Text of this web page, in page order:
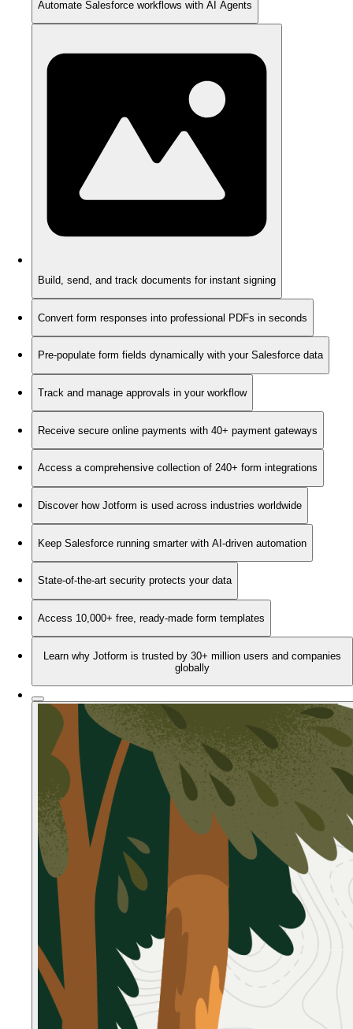
Automate Salesforce workflows with AI Agents
Build, send, and track documents for instant signing
Convert form responses into professional PDFs in seconds
Pre-populate form fields dynamically with your Salesforce data
Track and manage approvals in your workflow
Receive secure online payments with 40+ payment gateways
Access a comprehensive collection of 240+ form integrations
Discover how Jotform is used across industries worldwide
Keep Salesforce running smarter with AI-driven automation
State-of-the-art security protects your data
Access 10,000+ free, ready-made form templates
Learn why Jotform is trusted by 30+ million users and companies
globally